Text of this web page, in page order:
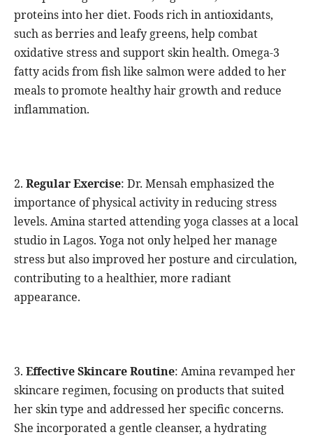
proteins into her diet. Foods rich in antioxidants,
such as berries and leafy greens, help combat
oxidative stress and support skin health. Omega-3
fatty acids from fish like salmon were added to her
meals to promote healthy hair growth and reduce
inflammation.
2. Regular Exercise: Dr. Mensah emphasized the
importance of physical activity in reducing stress
levels. Amina started attending yoga classes at a local
studio in Lagos. Yoga not only helped her manage
stress but also improved her posture and circulation,
contributing to a healthier, more radiant
appearance.
3. Effective Skincare Routine: Amina revamped her
skincare regimen, focusing on products that suited
her skin type and addressed her specific concerns.
She incorporated a gentle cleanser, a hydrating